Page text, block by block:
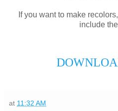
If you want to make
include
at 11:32 AM